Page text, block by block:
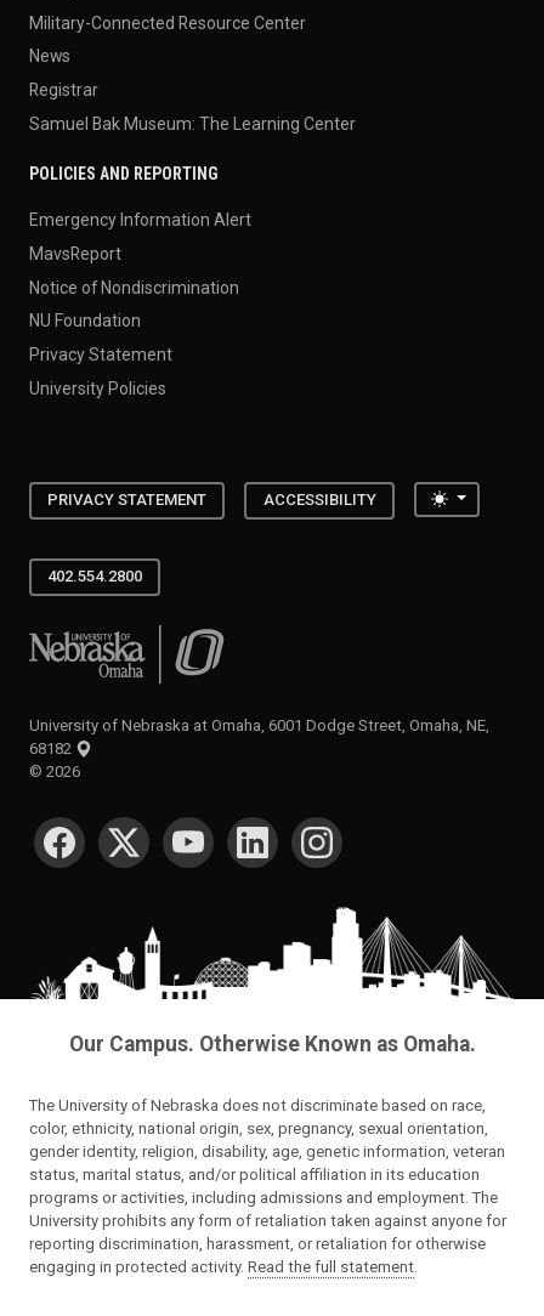
Military-Connected Resource Center
News
Registrar
Samuel Bak Museum: The Learning Center
POLICIES AND REPORTING
Emergency Information Alert
MavsReport
Notice of Nondiscrimination
NU Foundation
Privacy Statement
University Policies
PRIVACY STATEMENT ACCESSIBILITY Toggle
402.554.2800
University of Nebraska at Omaha
University of Nebraska at Omaha, 6001 Dodge Street, Omaha, NE,
68182
© 2026
SOCIAL MEDIA
Our Campus. Otherwise Known as Omaha.
The University of Nebraska does not discriminate based on race,
color, ethnicity, national origin, sex, pregnancy, sexual orientation,
gender identity, religion, disability, age, genetic information, veteran
status, marital status, and/or political affiliation in its education
programs or activities, including admissions and employment. The
University prohibits any form of retaliation taken against anyone for
reporting discrimination, harassment, or retaliation for otherwise
engaging in protected activity. Read the full statement.